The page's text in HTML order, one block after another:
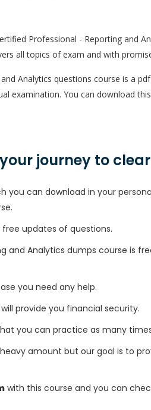
Professional - Reporting and
all topics of exam and with
Analytics questions course is a
examination. You can download
journey to
you can download in your
updates of questions.
and Analytics dumps course is
you need any help.
will provide you financial security.
you can practice as many
amount but our goal is to
with this course and you can